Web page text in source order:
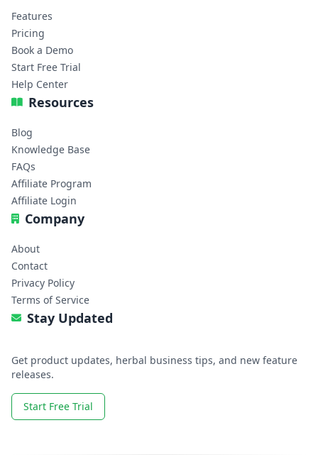
Features
Pricing
Book a Demo
Start Free Trial
Help Center
Resources
Blog
Knowledge Base
FAQs
Affiliate Program
Affiliate Login
Company
About
Contact
Privacy Policy
Terms of Service
Stay Updated
Get product updates, herbal business tips, and new feature
releases.
Start Free Trial